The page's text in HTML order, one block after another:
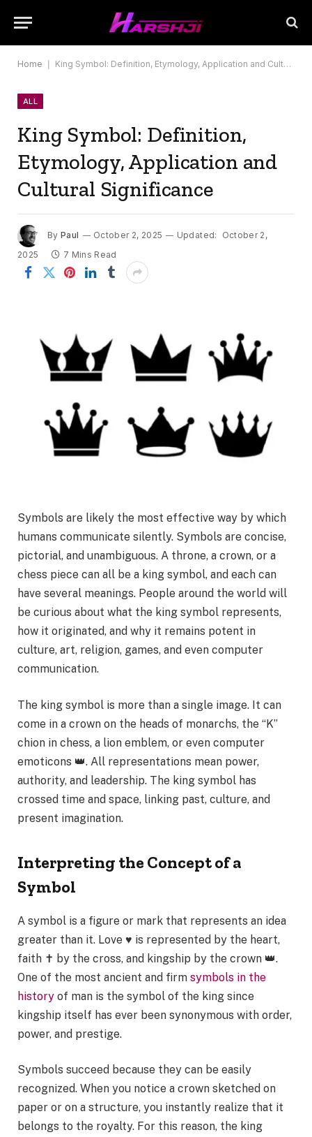
Home King Symbol: Definition, Etymology, Application and Cultural Significance
ALL
King Symbol: Definition,
Etymology, Application and
Cultural Significance
By Paul October 2, 2025 Updated:
October 2,
2025
7 Mins Read
Symbols are likely the most effective way by which
humans communicate silently. Symbols are concise,
pictorial, and unambiguous. A throne, a crown, or a
chess piece can all be a king symbol, and each can
have several meanings. People around the world will
be curious about what the king symbol represents,
how it originated, and why it remains potent in
culture, art, religion, games, and even computer
communication.
The king symbol is more than a single image. It can
come in a crown on the heads of monarchs, the “K”
chion in chess, a lion emblem, or even computer
emoticons 👑. All representations mean power,
authority, and leadership. The king symbol has
crossed time and space, linking past, culture, and
present imagination.
Interpreting the Concept of a
Symbol
A symbol is a figure or mark that represents an idea
greater than it. Love ♥ is represented by the heart,
faith ✝ by the cross, and kingship by the crown 👑.
One of the most ancient and firm symbols in the
history of man is the symbol of the king since
kingship itself has ever been synonymous with order,
power, and prestige.
Symbols succeed because they can be easily
recognized. When you notice a crown sketched on
paper or on a structure, you instantly realize that it
belongs to the royalty. For this reason, the king